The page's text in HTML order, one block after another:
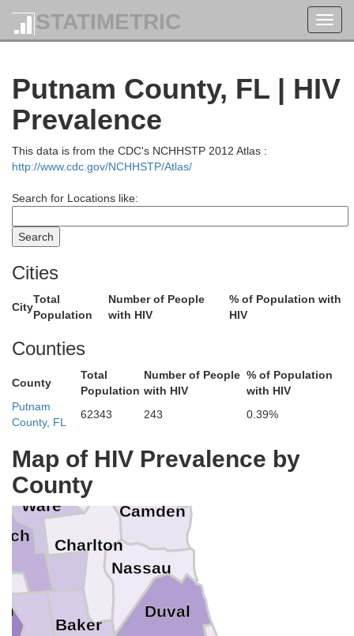
STATIMETRIC
Putnam County, FL | HIV
Prevalence
This data is from the CDC's NCHHSTP 2012 Atlas :
http://www.cdc.gov/NCHHSTP/Atlas/
Search for Locations like:
Cities
City
Total
Population
Number of People
with HIV
% of Population with
HIV
Counties
County
Total
Population
Number of People
with HIV
% of Population
with HIV
Putnam
County, FL
62343 243 0.39%
Map of HIV Prevalence by
County
Wayne
Ware
Pierce
McIntosh
Long
Glynn
Charlton
Camden
Bryan
Brantley
Bacon
Appling
Nassau
Duval
Baker